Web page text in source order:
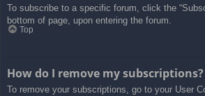
To subscribe to a specific forum, click the
bottom of page, upon entering the forum.
Top
How do I remove my subscriptions?
To remove your subscriptions, go to your User